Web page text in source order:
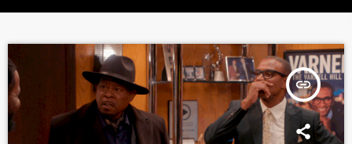
insert_link